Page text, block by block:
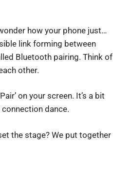
how your phone just…
link forming between
Bluetooth pairing. Think of
other.
on your screen. It’s a bit
dance.
the stage? We put together